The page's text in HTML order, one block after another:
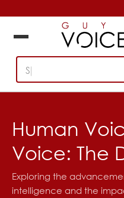
Search British,
Human
Voice: The
Exploring the
intelligence and the